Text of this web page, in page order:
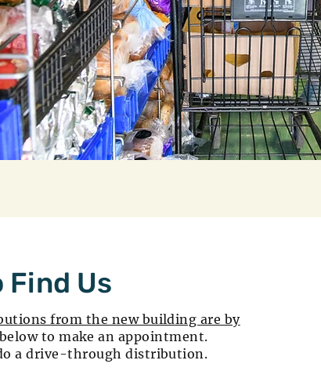
Find Us
from the new building are by
to make an appointment.
a drive-through distribution.